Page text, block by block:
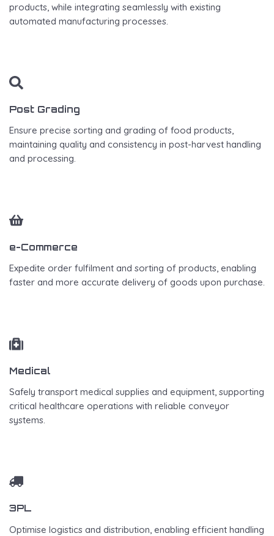
products, while integrating seamlessly with existing
automated manufacturing processes.
Post Grading
Ensure precise sorting and grading of food products,
maintaining quality and consistency in post-harvest handling
and processing.
e-Commerce
Expedite order fulfilment and sorting of products, enabling
faster and more accurate delivery of goods upon purchase.
Medical
Safely transport medical supplies and equipment, supporting
critical healthcare operations with reliable conveyor
systems.
3PL
Optimise logistics and distribution, enabling efficient handling